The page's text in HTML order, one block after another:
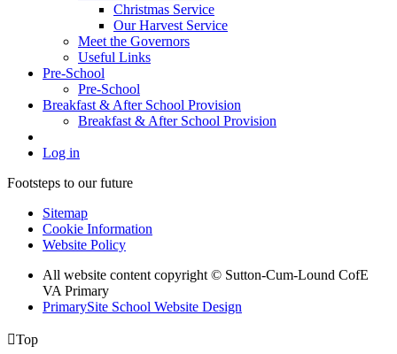
Christmas Service
Our Harvest Service
Meet the Governors
Useful Links
Pre-School
Pre-School
Breakfast & After School Provision
Breakfast & After School Provision
Log in
Footsteps to our future
Sitemap
Cookie Information
Website Policy
All website content copyright © Sutton-Cum-Lound CofE
VA Primary
PrimarySite School Website Design
Top